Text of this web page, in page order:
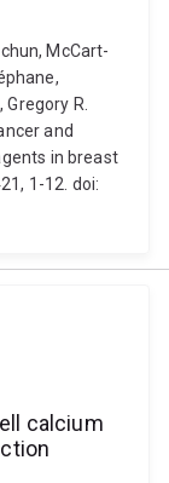
McCart-
R.
and
in breast
1-12. doi:
calcium